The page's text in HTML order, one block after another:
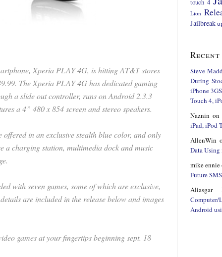
Xperia PLAY 4G, is hitting AT&T stores
The Xperia PLAY 4G has dedicated gaming
a slide out controller, runs on Android 2.3.3
a 4” 480 x 854 screen and stereo speakers.
in an exclusive stealth blue color, and only
a charging station, multimedia dock and music
with seven games, some of which are exclusive,
are included in the release below and images
games at your fingertips beginning sept. 18
touch 4
Lion
Jailbreak
Recent
Steve
During
iPhone
Touch 4,
Naznin
iPad, iPod
AllenWin
Data
mike ennie
Future
Aliasgar
Android